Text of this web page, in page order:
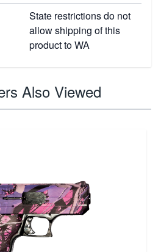
State restrictions do not
allow shipping of this
product to WA
Also Viewed